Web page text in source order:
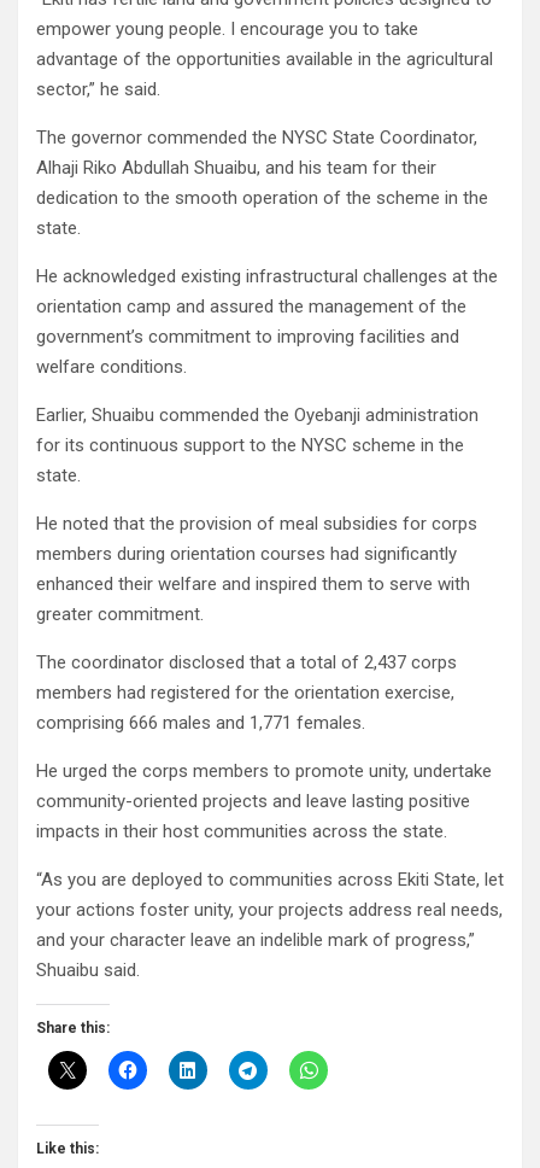
empower young people. I encourage you to take
advantage of the opportunities available in the agricultural
sector,” he said.
The governor commended the NYSC State Coordinator,
Alhaji Riko Abdullah Shuaibu, and his team for their
dedication to the smooth operation of the scheme in the
state.
He acknowledged existing infrastructural challenges at the
orientation camp and assured the management of the
government’s commitment to improving facilities and
welfare conditions.
Earlier, Shuaibu commended the Oyebanji administration
for its continuous support to the NYSC scheme in the
state.
He noted that the provision of meal subsidies for corps
members during orientation courses had significantly
enhanced their welfare and inspired them to serve with
greater commitment.
The coordinator disclosed that a total of 2,437 corps
members had registered for the orientation exercise,
comprising 666 males and 1,771 females.
He urged the corps members to promote unity, undertake
community-oriented projects and leave lasting positive
impacts in their host communities across the state.
“As you are deployed to communities across Ekiti State, let
your actions foster unity, your projects address real needs,
and your character leave an indelible mark of progress,”
Shuaibu said.
Share this:
Like this: